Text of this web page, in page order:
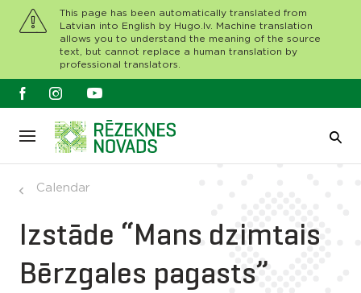
This page has been automatically translated from
Latvian into English by Hugo.lv. Machine translation
allows you to understand the meaning of the source
text, but cannot replace a human translation by
professional translators.
Calendar
Izstāde “Mans dzimtais
Bērzgales pagasts”